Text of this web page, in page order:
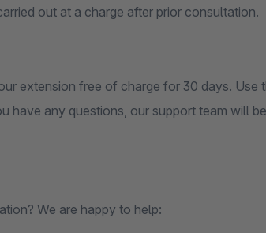
out at a charge after prior consultation.
extension free of charge for 30 days. Use
have any questions, our support team will
We are happy to help: